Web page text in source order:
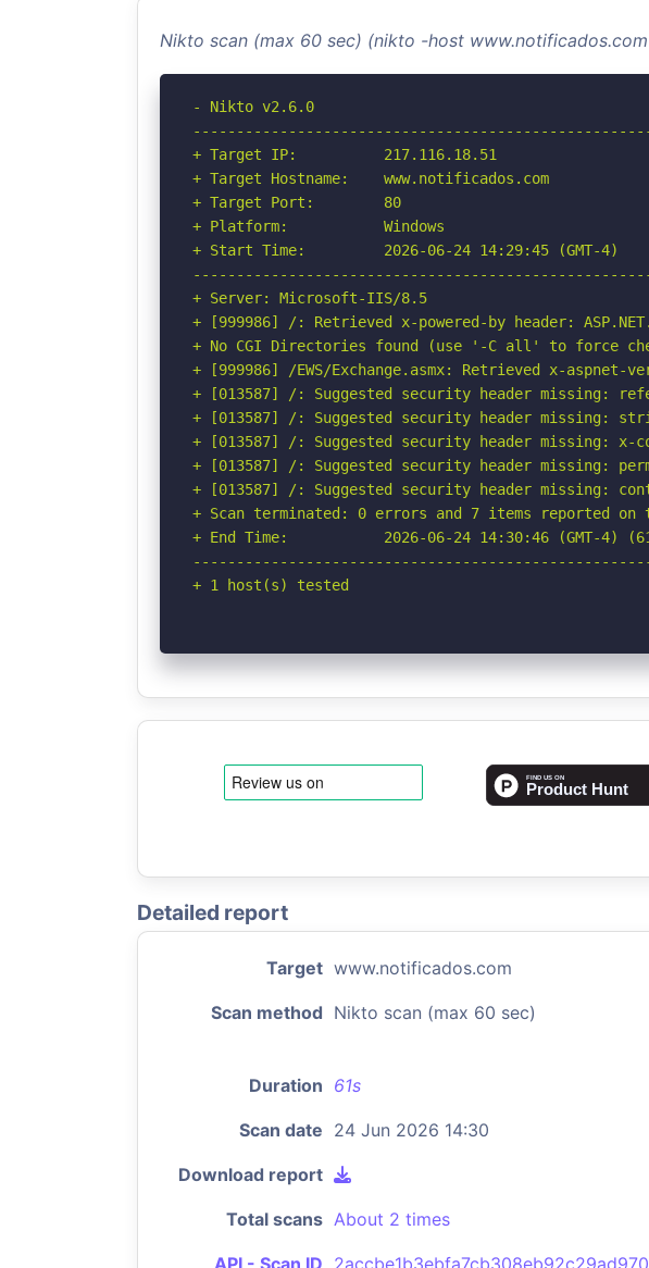
Nikto scan (max 60 sec) (nikto -host
- Nikto v2.6.0
+ Target IP:          217.116.18.51
+ Target Hostname:    www.notificados.com
+ Target Port:        80
+ Platform:           Windows
+ Start Time:         2026-06-24 14:29:45 (GMT-4)
+ Server: Microsoft-IIS/8.5
+ [999986] /: Retrieved x-powered-by header: ASP.NET.
+ No CGI Directories found (use '-C all' to force
+ [999986] /EWS/Exchange.asmx: Retrieved x-aspnet-
+ [013587] /: Suggested security header missing:
+ [013587] /: Suggested security header missing:
+ [013587] /: Suggested security header missing: x-
+ [013587] /: Suggested security header missing:
+ [013587] /: Suggested security header missing:
+ Scan terminated: 0 errors and 7 items reported on
+ End Time:           2026-06-24 14:30:46 (GMT-4)
+ 1 host(s) tested
Detailed report
Target www.notificados.com
Scan method Nikto scan (max 60 sec)
Duration 61s
Scan date 24 Jun 2026 14:30
Download report
Total scans About 2 times
API - Scan ID